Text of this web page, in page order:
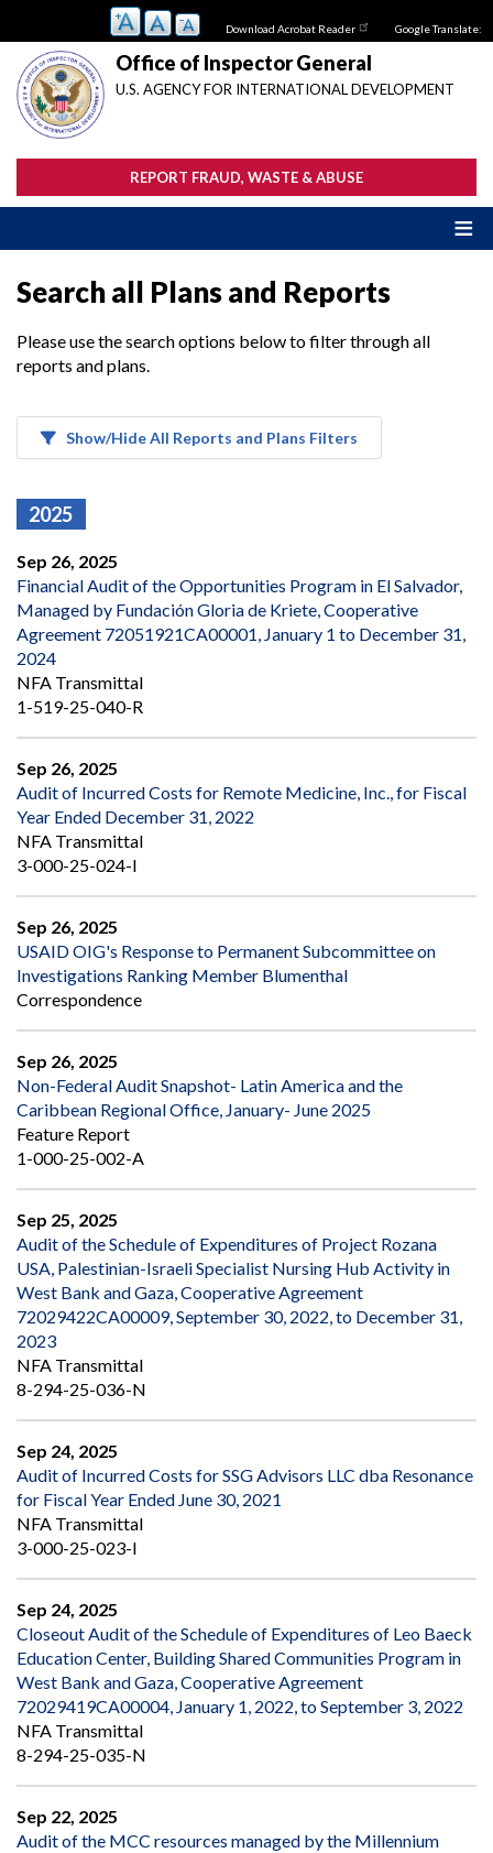
main
content
Download Acrobat Reader Google Translate:
Office of Inspector General
U.S. AGENCY FOR INTERNATIONAL DEVELOPMENT
REPORT FRAUD, WASTE & ABUSE
Search all Plans and Reports
Please use the search options below to filter through all
reports and plans.
Show/Hide All Reports and Plans Filters
2025
Sep 26, 2025
Financial Audit of the Opportunities Program in El Salvador,
Managed by Fundación Gloria de Kriete, Cooperative
Agreement 72051921CA00001, January 1 to December 31,
2024
NFA Transmittal
1-519-25-040-R
Sep 26, 2025
Audit of Incurred Costs for Remote Medicine, Inc., for Fiscal
Year Ended December 31, 2022
NFA Transmittal
3-000-25-024-I
Sep 26, 2025
USAID OIG's Response to Permanent Subcommittee on
Investigations Ranking Member Blumenthal
Correspondence
Sep 26, 2025
Non-Federal Audit Snapshot- Latin America and the
Caribbean Regional Office, January- June 2025
Feature Report
1-000-25-002-A
Sep 25, 2025
Audit of the Schedule of Expenditures of Project Rozana
USA, Palestinian-Israeli Specialist Nursing Hub Activity in
West Bank and Gaza, Cooperative Agreement
72029422CA00009, September 30, 2022, to December 31,
2023
NFA Transmittal
8-294-25-036-N
Sep 24, 2025
Audit of Incurred Costs for SSG Advisors LLC dba Resonance
for Fiscal Year Ended June 30, 2021
NFA Transmittal
3-000-25-023-I
Sep 24, 2025
Closeout Audit of the Schedule of Expenditures of Leo Baeck
Education Center, Building Shared Communities Program in
West Bank and Gaza, Cooperative Agreement
72029419CA00004, January 1, 2022, to September 3, 2022
NFA Transmittal
8-294-25-035-N
Sep 22, 2025
Audit of the MCC resources managed by the Millennium